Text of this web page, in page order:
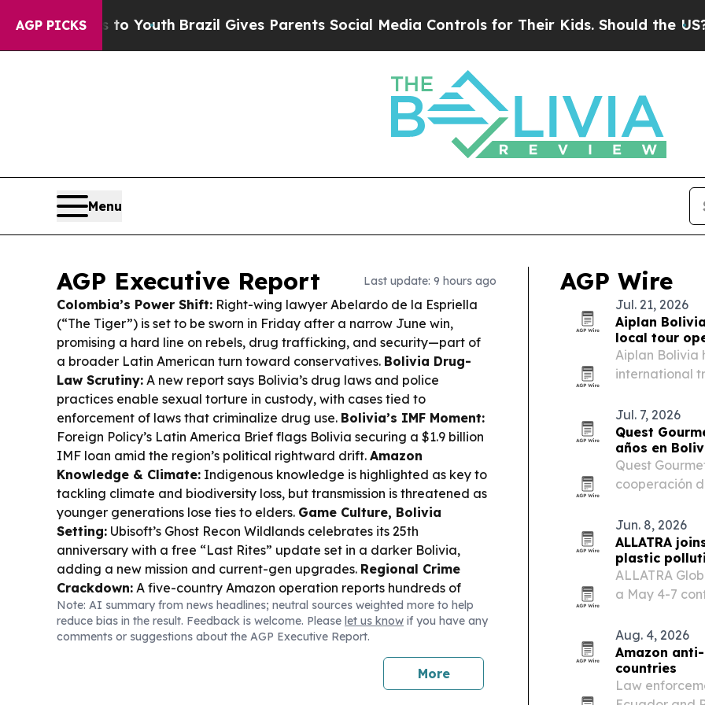
AGP PICKS
to YouthBrazil Gives Parents Social Media Controls for Their Kids. Should the US?The
Menu
AGP Executive Report Last update: 9 hours ago
Colombia’s Power Shift: Right-wing lawyer Abelardo de la Espriella
(“The Tiger”) is set to be sworn in Friday after a narrow June win,
promising a hard line on rebels, drug trafficking, and security—part of
a broader Latin American turn toward conservatives. Bolivia Drug-
Law Scrutiny: A new report says Bolivia’s drug laws and police
practices enable sexual torture in custody, with cases tied to
enforcement of laws that criminalize drug use. Bolivia’s IMF Moment:
Foreign Policy’s Latin America Brief flags Bolivia securing a $1.9 billion
IMF loan amid the region’s political rightward drift. Amazon
Knowledge & Climate: Indigenous knowledge is highlighted as key to
tackling climate and biodiversity loss, but transmission is threatened as
younger generations lose ties to elders. Game Culture, Bolivia
Setting: Ubisoft’s Ghost Recon Wildlands celebrates its 25th
anniversary with a free “Last Rites” update set in a darker Bolivia,
adding a new mission and current-gen upgrades. Regional Crime
Crackdown: A five-country Amazon operation reports hundreds of
arrests and seized assets, targeting environmental crime networks.
Note: AI summary from news headlines; neutral sources weighted more to help
reduce bias in the result. Feedback is welcome. Please let us know if you have any
comments or suggestions about the AGP Executive Report.
More
AGP Wire
Jul. 21, 2026
Aiplan
local tour
Aiplan Bolivia
international
Jul. 7, 2026
Quest
años en
Quest
cooperación
Jun. 8, 2026
ALLATRA
plastic
ALLATRA
a May 4-7
address
Aug. 4, 2026
Amazon
countries
Law